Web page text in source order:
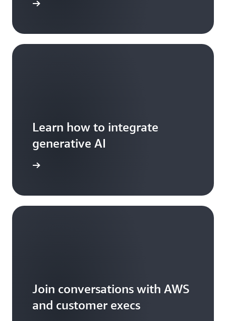
Learn how to integrate
generative AI
Join conversations with AWS
and customer execs